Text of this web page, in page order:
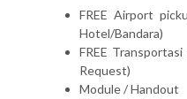
FREE Airport
Hotel/Bandara)
FREE
Request)
Module / Handout